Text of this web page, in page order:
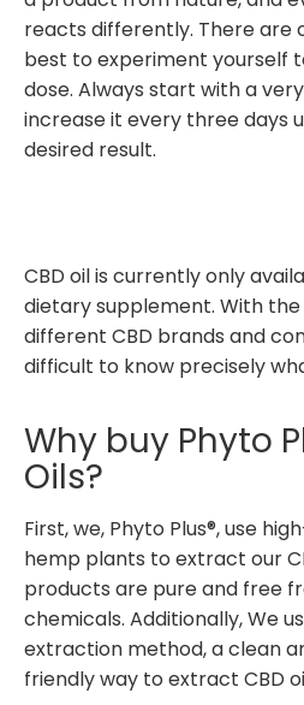
reacts differently. There are
best to experiment yourself
dose. Always start with a
increase it every three days
desired result.
CBD oil is currently only
dietary supplement. With
different CBD brands and
difficult to know precisely
Why buy Phyto
Oils?
First, we, Phyto Plus®, use
hemp plants to extract our
products are pure and free
chemicals. Additionally, We
extraction method, a clean
friendly way to extract CBD